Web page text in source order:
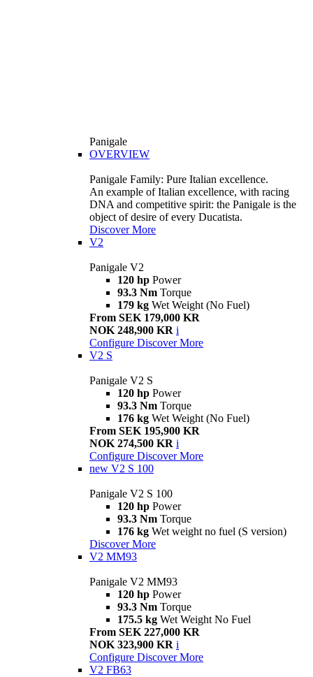
Panigale
OVERVIEW
Panigale Family: Pure Italian excellence.
An example of Italian excellence, with racing
DNA and competitive spirit: the Panigale is the
object of desire of every Ducatista.
Discover More
V2
Panigale V2
120 hp Power
93.3 Nm Torque
179 kg Wet Weight (No Fuel)
From SEK 179,000 KR
NOK 248,900 KR i
Configure Discover More
V2 S
Panigale V2 S
120 hp Power
93.3 Nm Torque
176 kg Wet Weight (No Fuel)
From SEK 195,900 KR
NOK 274,500 KR i
Configure Discover More
new V2 S 100
Panigale V2 S 100
120 hp Power
93.3 Nm Torque
176 kg Wet weight no fuel (S version)
Discover More
V2 MM93
Panigale V2 MM93
120 hp Power
93.3 Nm Torque
175.5 kg Wet Weight No Fuel
From SEK 227,000 KR
NOK 323,900 KR i
Configure Discover More
V2 FB63